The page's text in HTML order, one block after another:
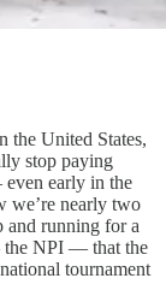
the United States,
stop paying
early in the
we’re nearly two
and running for a
the NPI — that the
tournament